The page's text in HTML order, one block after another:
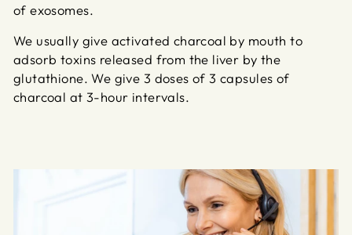
of exosomes.
We usually give activated charcoal by mouth to
adsorb toxins released from the liver by the
glutathione. We give 3 doses of 3 capsules of
charcoal at 3-hour intervals.